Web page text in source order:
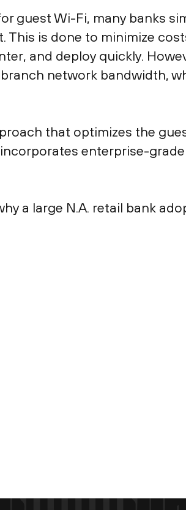
guest Wi-Fi, many banks
is done to minimize
and deploy quickly.
network bandwidth,
that optimizes the
enterprise-
a large N.A. retail bank